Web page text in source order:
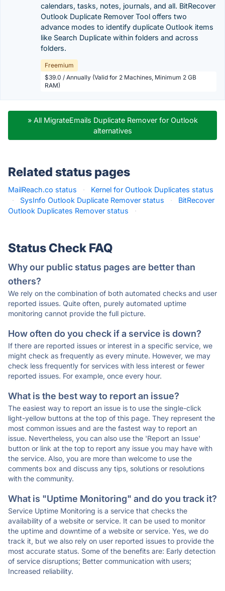
calendars, tasks, notes, journals, and all. BitRecover
Outlook Duplicate Remover Tool offers two
advance modes to identify duplicate Outlook items
like Search Duplicate within folders and across
folders.
Freemium
$39.0 / Annually (Valid for 2 Machines, Minimum 2 GB
RAM)
» All MigrateEmails Duplicate Remover for Outlook
alternatives
Related status pages
MailReach.co status ·
Kernel for Outlook Duplicates status
·
SysInfo Outlook Duplicate Remover status ·
BitRecover
Outlook Duplicates Remover status
·
Status Check FAQ
Why our public status pages are better than
others?
We rely on the combination of both automated checks and user
reported issues. Quite often, purely automated uptime
monitoring cannot provide the full picture.
How often do you check if a service is down?
If there are reported issues or interest in a specific service, we
might check as frequently as every minute. However, we may
check less frequently for services with less interest or fewer
reported issues. For example, once every hour.
What is the best way to report an issue?
The easiest way to report an issue is to use the single-click
light-yellow buttons at the top of this page. They represent the
most common issues and are the fastest way to report an
issue. Nevertheless, you can also use the 'Report an Issue'
button or link at the top to report any issue you may have with
the service. Also, you are more than welcome to use the
comments box and discuss any tips, solutions or resolutions
with the community.
What is "Uptime Monitoring" and do you track it?
Service Uptime Monitoring is a service that checks the
availability of a website or service. It can be used to monitor
the uptime and downtime of a website or service. Yes, we do
track it, but we also rely on user reported issues to provide the
most accurate status. Some of the benefits are: Early detection
of service disruptions; Better communication with users;
Increased reliability.